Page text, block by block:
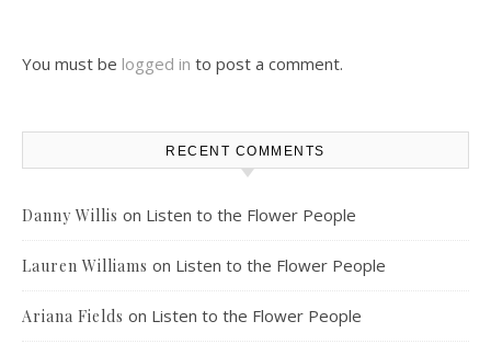
You must be logged in to post a comment.
RECENT COMMENTS
Danny Willis on Listen to the Flower People
Lauren Williams on Listen to the Flower People
Ariana Fields on Listen to the Flower People